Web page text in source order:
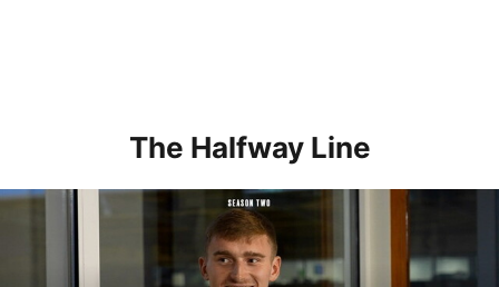
The Halfway Line
Half-Way Line • Episode Seven